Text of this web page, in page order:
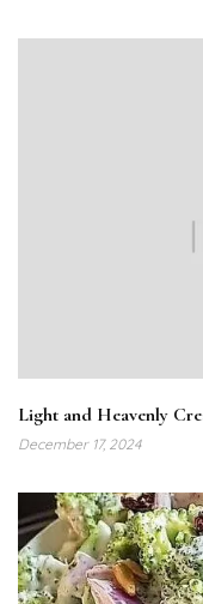
Light and Heavenly
December 17, 2024